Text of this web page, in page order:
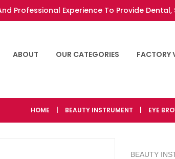
Professional Experience To Provide
ABOUT OUR CATEGORIES FACTORY
HOME BEAUTY INSTRUMENT EYE
BEAUTY